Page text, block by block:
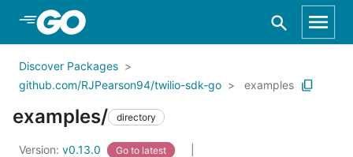
Skip to Main Content
Discover Packages
github.com/RJPearson94/twilio-sdk-go
examples
examples/ directory
Version: v0.13.0 Go to latest